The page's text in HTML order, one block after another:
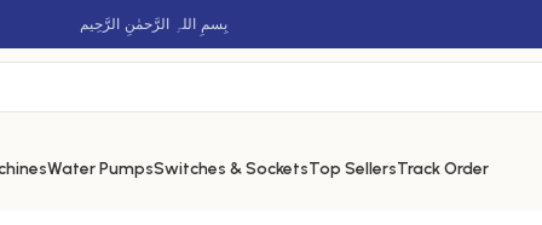
بِسمِ اللہِ الرَّحمٰنِ الرَّحِيم
Water PumpsSwitches & SocketsTop SellersTrack Order